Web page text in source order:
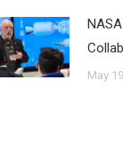
May